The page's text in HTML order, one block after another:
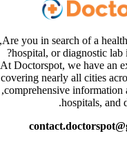
Are you in search of a
hospital, or diagnostic lab
At Doctorspot, we have an
covering nearly all cities
comprehensive information
hospitals, and